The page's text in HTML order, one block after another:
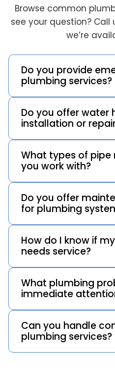
Browse common
see your question? Call
we’re
Do you provide
plumbing services?
Do you offer water
installation or
What types of pipe
you work with?
Do you offer
for plumbing
How do I know if
needs service?
What plumbing
immediate
Can you handle
plumbing services?